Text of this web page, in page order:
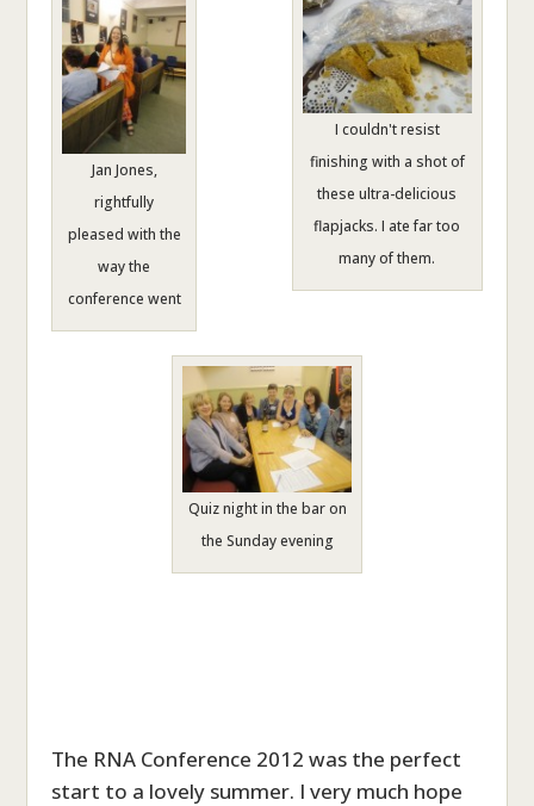
Jan Jones,
rightfully
pleased with the
way the
conference went
I couldn't resist
finishing with a shot of
these ultra-delicious
flapjacks. I ate far too
many of them.
Quiz night in the bar on
the Sunday evening
The RNA Conference 2012 was the perfect
start to a lovely summer. I very much hope